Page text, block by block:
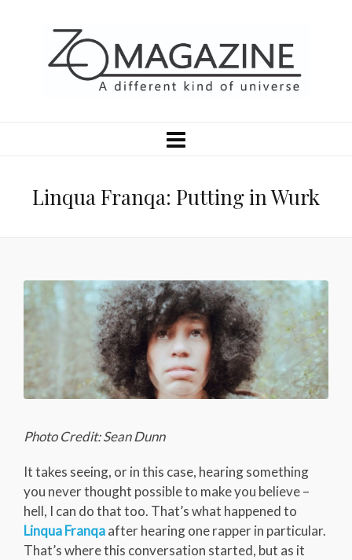
Linqua Franqa: Putting in Wurk
Photo Credit: Sean Dunn
It takes seeing, or in this case, hearing something
you never thought possible to make you believe –
hell, I can do that too. That’s what happened to
Linqua Franqaafter hearing one rapper in particular.
That’s where this conversation started, but as it